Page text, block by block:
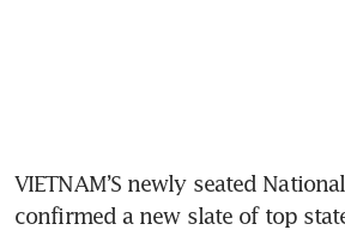
VIETNAM’S newly seated
confirmed a new slate of top